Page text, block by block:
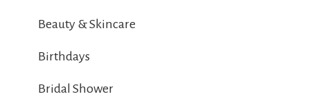
Beauty & Skincare
Birthdays
Bridal Shower